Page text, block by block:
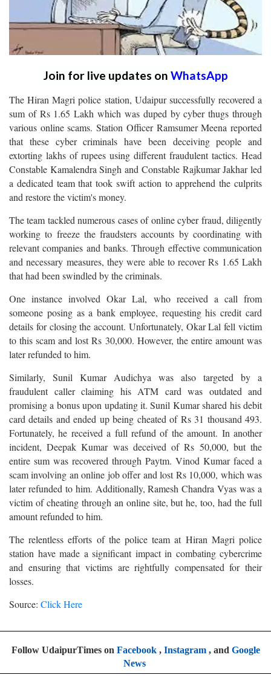
Join for live updates on WhatsApp
The Hiran Magri police station, Udaipur successfully recovered a
sum of Rs 1.65 Lakh which was duped by cyber thugs through
various online scams. Station Officer Ramsumer Meena reported
that these cyber criminals have been deceiving people and
extorting lakhs of rupees using different fraudulent tactics. Head
Constable Kamalendra Singh and Constable Rajkumar Jakhar led
a dedicated team that took swift action to apprehend the culprits
and restore the victim's money.
The team tackled numerous cases of online cyber fraud, diligently
working to freeze the fraudsters accounts by coordinating with
relevant companies and banks. Through effective communication
and necessary measures, they were able to recover Rs 1.65 Lakh
that had been swindled by the criminals.
One instance involved Okar Lal, who received a call from
someone posing as a bank employee, requesting his credit card
details for closing the account. Unfortunately, Okar Lal fell victim
to this scam and lost Rs 30,000. However, the entire amount was
later refunded to him.
Similarly, Sunil Kumar Audichya was also targeted by a
fraudulent caller claiming his ATM card was outdated and
promising a bonus upon updating it. Sunil Kumar shared his debit
card details and ended up being cheated of Rs 31 thousand 493.
Fortunately, he received a full refund of the amount. In another
incident, Deepak Kumar was deceived of Rs 50,000, but the
entire sum was recovered through Paytm. Vinod Kumar faced a
scam involving an online job offer and lost Rs 10,000, which was
later refunded to him. Additionally, Ramesh Chandra Vyas was a
victim of cheating through an online site, but he, too, had the full
amount refunded to him.
The relentless efforts of the police team at Hiran Magri police
station have made a significant impact in combating cybercrime
and ensuring that victims are rightfully compensated for their
losses.
Source: Click Here
Follow UdaipurTimes on Facebook, Instagram, and Google
News